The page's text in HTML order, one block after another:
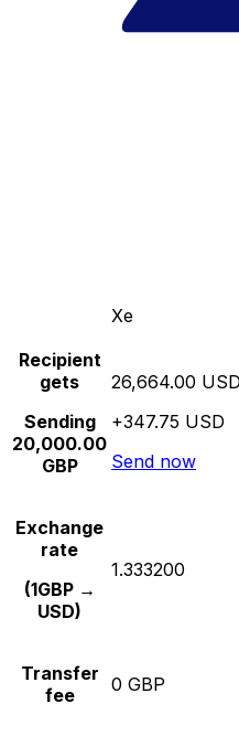
Xe
Recipient
gets
Sending
20,000.00
GBP
26,664.00 USD
+347.75 USD
Send now
Exchange
rate
(1GBP →
USD)
1.333200
Transfer
fee
0 GBP